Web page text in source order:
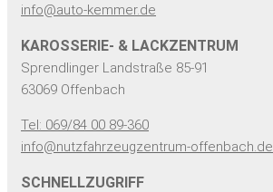
info@auto-kemmer.de
KAROSSERIE- & LACKZENTRUM
Sprendlinger Landstraße 85-91
63069 Offenbach
Tel: 069/84 00 89-360
info@nutzfahrzeugzentrum-offenbach.de
SCHNELLZUGRIFF